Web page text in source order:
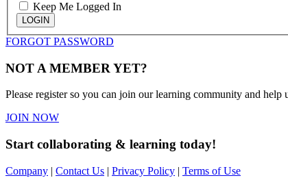
Keep Me Logged In
LOGIN
FORGOT PASSWORD
NOT A MEMBER YET?
Please register so you can join our learning community and
JOIN NOW
Start collaborating & learning today!
Company | Contact Us | Privacy Policy | Terms of Use